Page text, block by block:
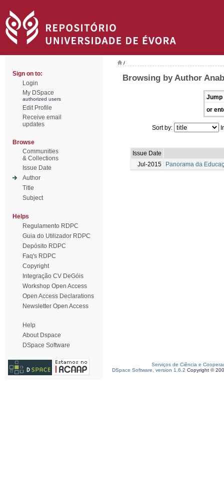
Sign on to:
Login
My DSpace
authorized users
Edit Profile
Receive email
updates
Browse
Communities
& Collections
Issue Date
Author
Title
Subject
Helps
Regulamento RDPC
Guia do Utilizador RDPC
Depósito RDPC
Faq's RDPC
Copyright
Integração CV DeGóis
Workshop Open Access
Open Access Declarations
Newsletter Open Access
Help
About Dspace
DSpace Software
/
Browsing by Author
Jump
or
Sort by:
Issue Date
Jul-2015
Panorama da
Serviços de Ciência e
DSpace Software, version 1.6.2 Copyright ©